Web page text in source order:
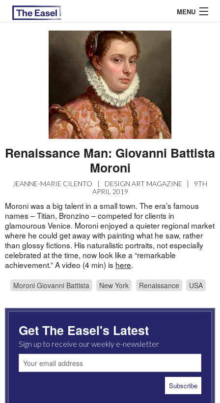
MENU
EASEL ESSAYS
GUEST ESSAYS
Renaissance Man: Giovanni Battista
Moroni
JEANNE-MARIE CILENTO | DESIGN ART MAGAZINE |
9TH
APRIL 2019
Moroni was a big talent in a small town. The era’s famous
names – Titian, Bronzino – competed for clients in
glamourous Venice. Moroni enjoyed a quieter regional market
where he could get away with painting what he saw, rather
than glossy fictions. His naturalistic portraits, not especially
celebrated at the time, now look like a “remarkable
achievement.” A video (4 min) is here.
Moroni Giovanni Battista New York Renaissance USA
Get The Easel's Latest
Sign up to receive our weekly e-newsletter